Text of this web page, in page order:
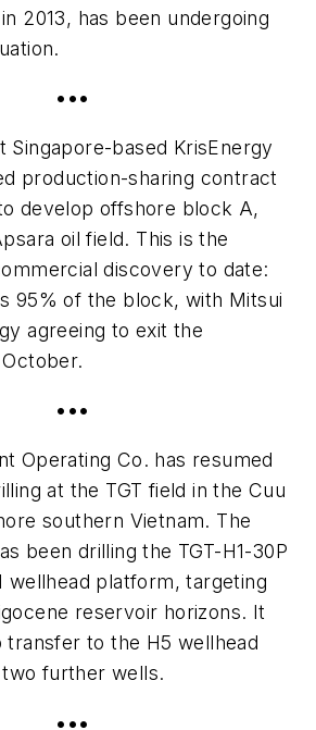
2013, has been undergoing
•••
Singapore-based KrisEnergy
production-sharing contract
develop offshore block A,
oil field. This is the
discovery to date:
95% of the block, with Mitsui
agreeing to exit the
•••
Operating Co. has resumed
at the TGT field in the Cuu
southern Vietnam. The
been drilling the TGT-H1-30P
wellhead platform, targeting
reservoir horizons. It
transfer to the H5 wellhead
further wells.
•••